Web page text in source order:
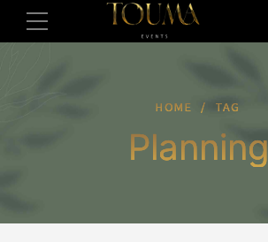
HOME TAG
Planning